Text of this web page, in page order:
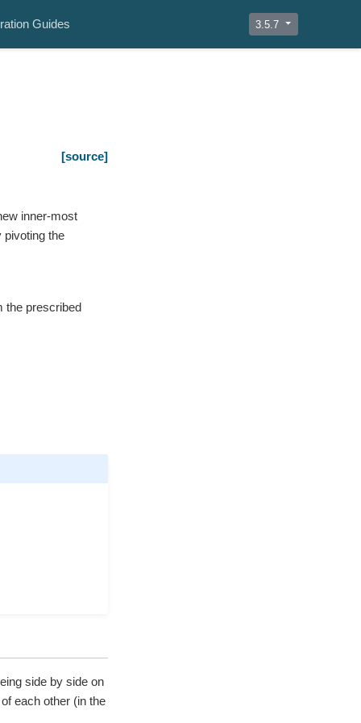
Guides 3.5.7
[source]
inner-most
pivoting the
the prescribed
side by side on
each other (in the